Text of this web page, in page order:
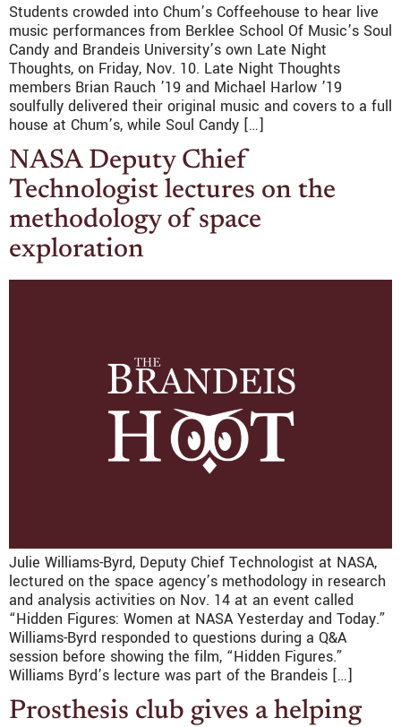
Students crowded into Chum’s Coffeehouse to hear live
music performances from Berklee School Of Music’s Soul
Candy and Brandeis University’s own Late Night
Thoughts, on Friday, Nov. 10. Late Night Thoughts
members Brian Rauch ’19 and Michael Harlow ’19
soulfully delivered their original music and covers to a full
house at Chum’s, while Soul Candy […]
NASA Deputy Chief
Technologist lectures on the
methodology of space
exploration
Julie Williams-Byrd, Deputy Chief Technologist at NASA,
lectured on the space agency’s methodology in research
and analysis activities on Nov. 14 at an event called
“Hidden Figures: Women at NASA Yesterday and Today.”
Williams-Byrd responded to questions during a Q&A
session before showing the film, “Hidden Figures.”
Williams Byrd’s lecture was part of the Brandeis […]
Prosthesis club gives a helping